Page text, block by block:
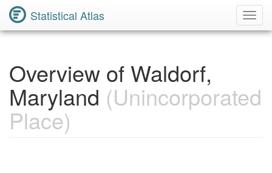
Statistical Atlas
Overview of Waldorf,
Maryland (Unincorporated
Place)